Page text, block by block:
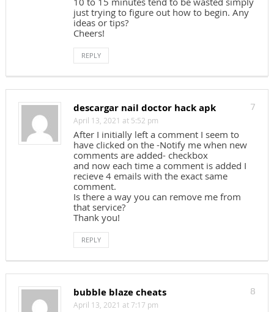
just trying to figure out how to begin. Any
ideas or tips?
Cheers!
REPLY
7
descargar nail doctor hack apk
April 13, 2021 at 5:52 pm
After I initially left a comment I seem to
have clicked on the -Notify me when new
comments are added- checkbox
and now each time a comment is added I
recieve 4 emails with the exact same
comment.
Is there a way you can remove me from
that service?
Thank you!
REPLY
8
bubble blaze cheats
April 13, 2021 at 7:17 pm